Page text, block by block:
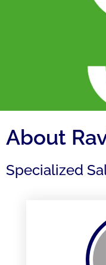
About
Specialized